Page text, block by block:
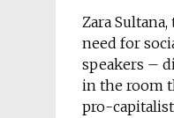
Zara
need for
speakers –
in the room
pro-